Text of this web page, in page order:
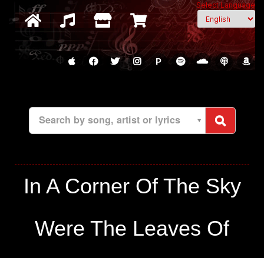
Select Language
P
Search by song, artist or lyrics
In A Corner Of The Sky
Were The Leaves Of